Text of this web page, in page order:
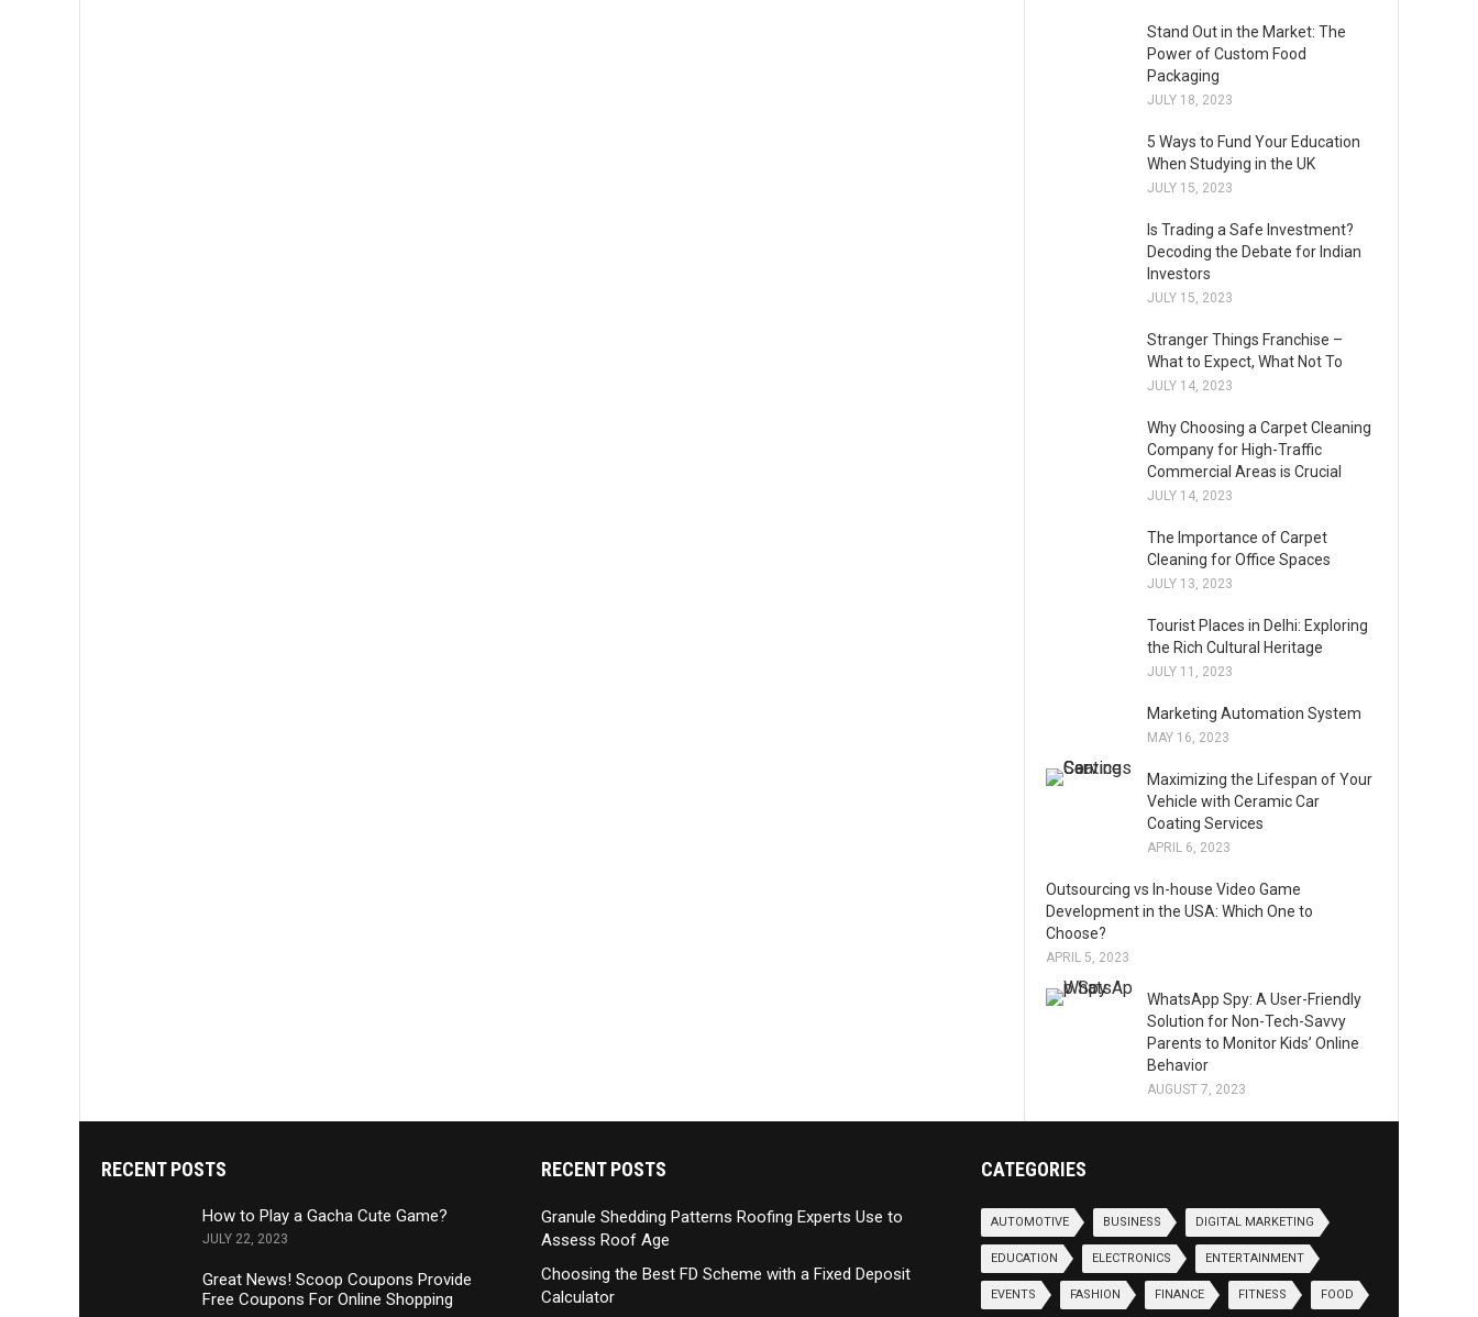
Stand Out in the Market: The
Power of Custom Food
Packaging
JULY 18, 2023
5 Ways to Fund Your Education
When Studying in the UK
JULY 15, 2023
Is Trading a Safe Investment?
Decoding the Debate for Indian
Investors
JULY 15, 2023
Stranger Things Franchise –
What to Expect, What Not To
JULY 14, 2023
Why Choosing a Carpet Cleaning
Company for High-Traffic
Commercial Areas is Crucial
JULY 14, 2023
The Importance of Carpet
Cleaning for Office Spaces
JULY 13, 2023
Tourist Places in Delhi: Exploring
the Rich Cultural Heritage
JULY 11, 2023
Marketing Automation System
MAY 16, 2023
Maximizing the Lifespan of Your
Vehicle with Ceramic Car
Coating Services
APRIL 6, 2023
Outsourcing vs In-house Video Game
Development in the USA: Which One to
Choose?
APRIL 5, 2023
WhatsApp Spy: A User-Friendly
Solution for Non-Tech-Savvy
Parents to Monitor Kids’ Online
Behavior
AUGUST 7, 2023
RECENT POSTS
How to Play a Gacha Cute Game?
JULY 22, 2023
Great News! Scoop Coupons Provide
Free Coupons For Online Shopping
RECENT POSTS
Granule Shedding Patterns Roofing Experts Use to
Assess Roof Age
Choosing the Best FD Scheme with a Fixed Deposit
Calculator
CATEGORIES
AUTOMOTIVE BUSINESS DIGITAL MARKETING
EDUCATION ELECTRONICS ENTERTAINMENT
EVENTS FASHION FINANCE FITNESS FOOD